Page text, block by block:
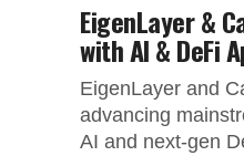
EigenLayer &
with AI & DeFi
EigenLayer and
advancing
AI and next-gen